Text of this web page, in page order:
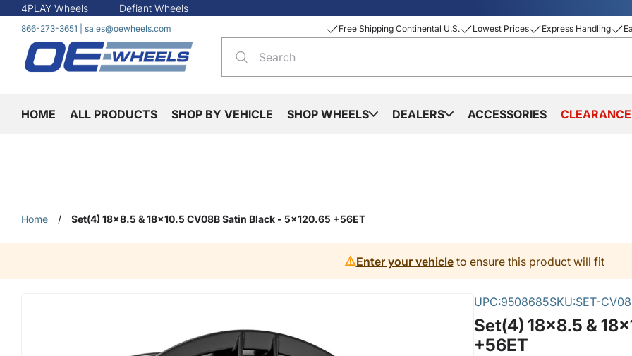
4PLAY Wheels Defiant Wheels
866-273-3651 sales@oewheels.com Free Shipping Continental U.S. Lowest Prices Express Handling
HOME ALL PRODUCTS SHOP BY VEHICLE SHOP WHEELS DEALERS ACCESSORIES CLEARANCE
Home / Set(4) 18x8.5 & 18x10.5 CV08B Satin Black - 5x120.65 +56ET
⚠️Enter your vehicleto ensure this product will fit
UPC:9508685SKU:SET-
Set(4) 18x8.5 &
+56ET